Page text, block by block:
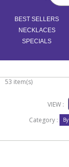
BEST SELLERS
NECKLACES
SPECIALS
53 item(s)
VIEW :
Category :